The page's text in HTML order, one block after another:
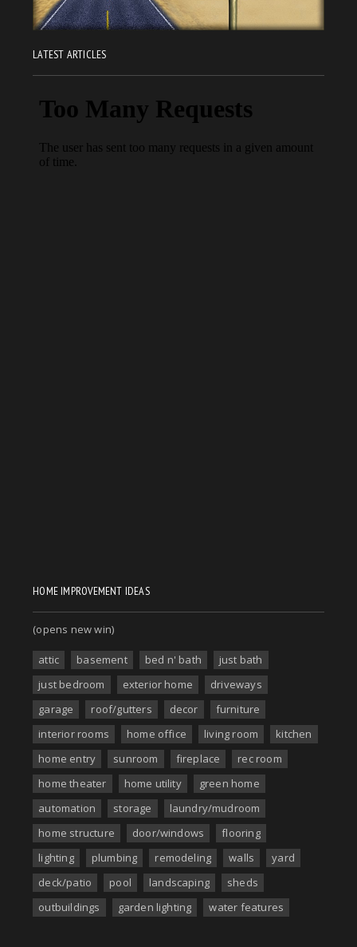
LATEST ARTICLES
HOME IMPROVEMENT IDEAS
(opens new win)
attic basement bed n' bath
just bath
just bedroom
exterior home
driveways
garage
roof/gutters decor
furniture
interior rooms
home office living room
kitchen
home entry
sunroom fireplace
rec room
home theater
home utility
green home
automation
storage
laundry/mudroom
home structure
door/windows
flooring
lighting
plumbing remodeling walls
yard
deck/patio
pool landscaping
sheds
outbuildings
garden lighting water features